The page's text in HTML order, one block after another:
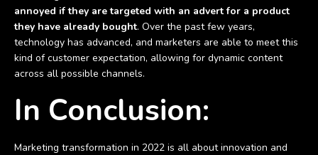
annoyed if they are targeted with an advert for a product
they have already bought. Over the past few years,
technology has advanced, and marketers are able to meet this
kind of customer expectation, allowing for dynamic content
across all possible channels.
In Conclusion:
Marketing transformation in 2022 is all about innovation and